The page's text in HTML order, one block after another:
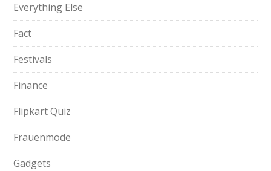
Everything Else
Fact
Festivals
Finance
Flipkart Quiz
Frauenmode
Gadgets